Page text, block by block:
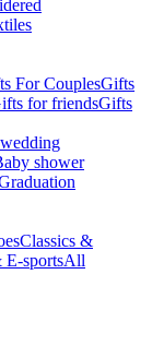
For CouplesGifts
for friendsGifts
shower
Classics &
E-sportsAll